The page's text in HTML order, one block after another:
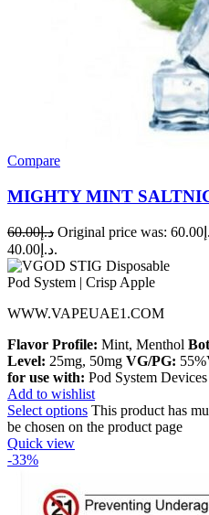
Compare
MIGHTY MINT
د.إ60.00
د.إ40.00.
WWW.VAPEUAE1.COM
Flavor Profile: Mint, Menthol
Level: 25mg, 50mg VG/PG:
for use with: Pod System Devices
Add to wishlist
Select options This product has
be chosen on the product page
Quick view
-33%